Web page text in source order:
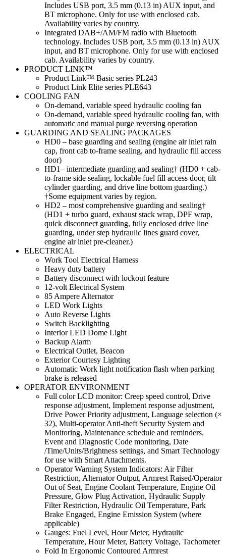
Includes USB port, 3.5 mm (0.13 in) AUX input, and
BT microphone. Only for use with enclosed cab.
Availability varies by country.
Integrated DAB+/AM/FM radio with Bluetooth
technology. Includes USB port, 3.5 mm (0.13 in) AUX
input, and BT microphone. Only for use with enclosed
cab. Availability varies by country.
PRODUCT LINK™
Product Link™ Basic series PL243
Product Link Elite series PLE643
COOLING FAN
On-demand, variable speed hydraulic cooling fan
On-demand, variable speed hydraulic cooling fan, with
automatic and manual purge reversing operation
GUARDING AND SEALING PACKAGES
HD0 – base guarding and sealing (engine air inlet rain
cap, front cab to-frame sealing, and hydraulic fill access
door)
HD1– intermediate guarding and sealing† (HD0 + cab-
to-frame side sealing, lockable fuel fill access door, tilt
cylinder guarding, and drive line bottom guarding.)
†Some equipment varies by region.
HD2 – most comprehensive guarding and sealing†
(HD1 + turbo guard, exhaust stack wrap, DPF wrap,
quick disconnect guarding, fully enclosed drive line
guarding, under step hydraulic lines guard cover,
engine air inlet pre-cleaner.)
ELECTRICAL
Work Tool Electrical Harness
Heavy duty battery
Battery disconnect with lockout feature
12-volt Electrical System
85 Ampere Alternator
LED Work Lights
Auto Reverse Lights
Switch Backlighting
Interior LED Dome Light
Backup Alarm
Electrical Outlet, Beacon
Exterior Courtesy Lighting
Automatic Work light notification flash when parking
brake is released
OPERATOR ENVIRONMENT
Full color LCD monitor: Creep speed control, Drive
response adjustment, Implement response adjustment,
Drive Power Priority adjustment, Language selection (×
32), Multi-operator Anti-theft Security System and
Monitoring, Maintenance schedule and reminders,
Event and Diagnostic Code monitoring, Date
/Time/Units/Brightness settings, and Smart Technology
for use with Smart Attachments.
Operator Warning System Indicators: Air Filter
Restriction, Alternator Output, Armrest Raised/Operator
Out of Seat, Engine Coolant Temperature, Engine Oil
Pressure, Glow Plug Activation, Hydraulic Supply
Filter Restriction, Hydraulic Oil Temperature, Park
Brake Engaged, Engine Emission System (where
applicable)
Gauges: Fuel Level, Hour Meter, Hydraulic
Temperature, Hour Meter, Battery Voltage, Tachometer
Fold In Ergonomic Contoured Armrest